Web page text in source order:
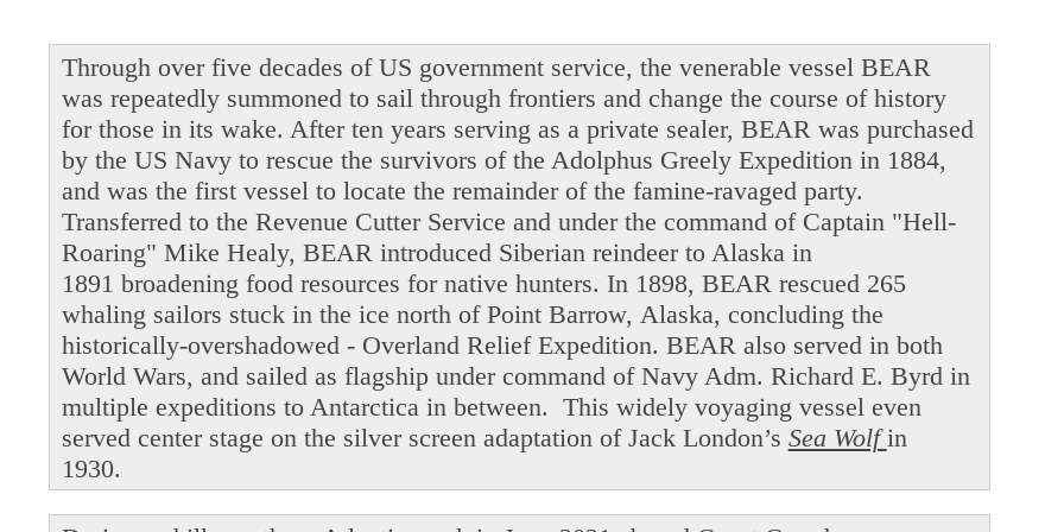
Through over five decades of US government service, the venerable vessel BEAR
was repeatedly summoned to sail through frontiers and change the course of history
for those in its wake. After ten years serving as a private sealer, BEAR was purchased
by the US Navy to rescue the survivors of the Adolphus Greely Expedition in 1884,
and was the first vessel to locate the remainder of the famine-ravaged party.
Transferred to the Revenue Cutter Service and under the command of Captain "Hell-
Roaring" Mike Healy, BEAR introduced Siberian reindeer to Alaska in
1891 broadening food resources for native hunters. In 1898, BEAR rescued 265
whaling sailors stuck in the ice north of Point Barrow, Alaska, concluding the
historically-overshadowed - Overland Relief Expedition. BEAR also served in both
World Wars, and sailed as flagship under command of Navy Adm. Richard E. Byrd in
multiple expeditions to Antarctica in between. This widely voyaging vessel even
served center stage on the silver screen adaptation of Jack London’s Sea Wolfin
1930.